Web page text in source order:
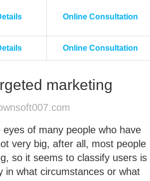
Online Consultation
Online Consultation
marketing
of many people who have
very big, after all, most people
so it seems to classify users is
in what circumstances or what